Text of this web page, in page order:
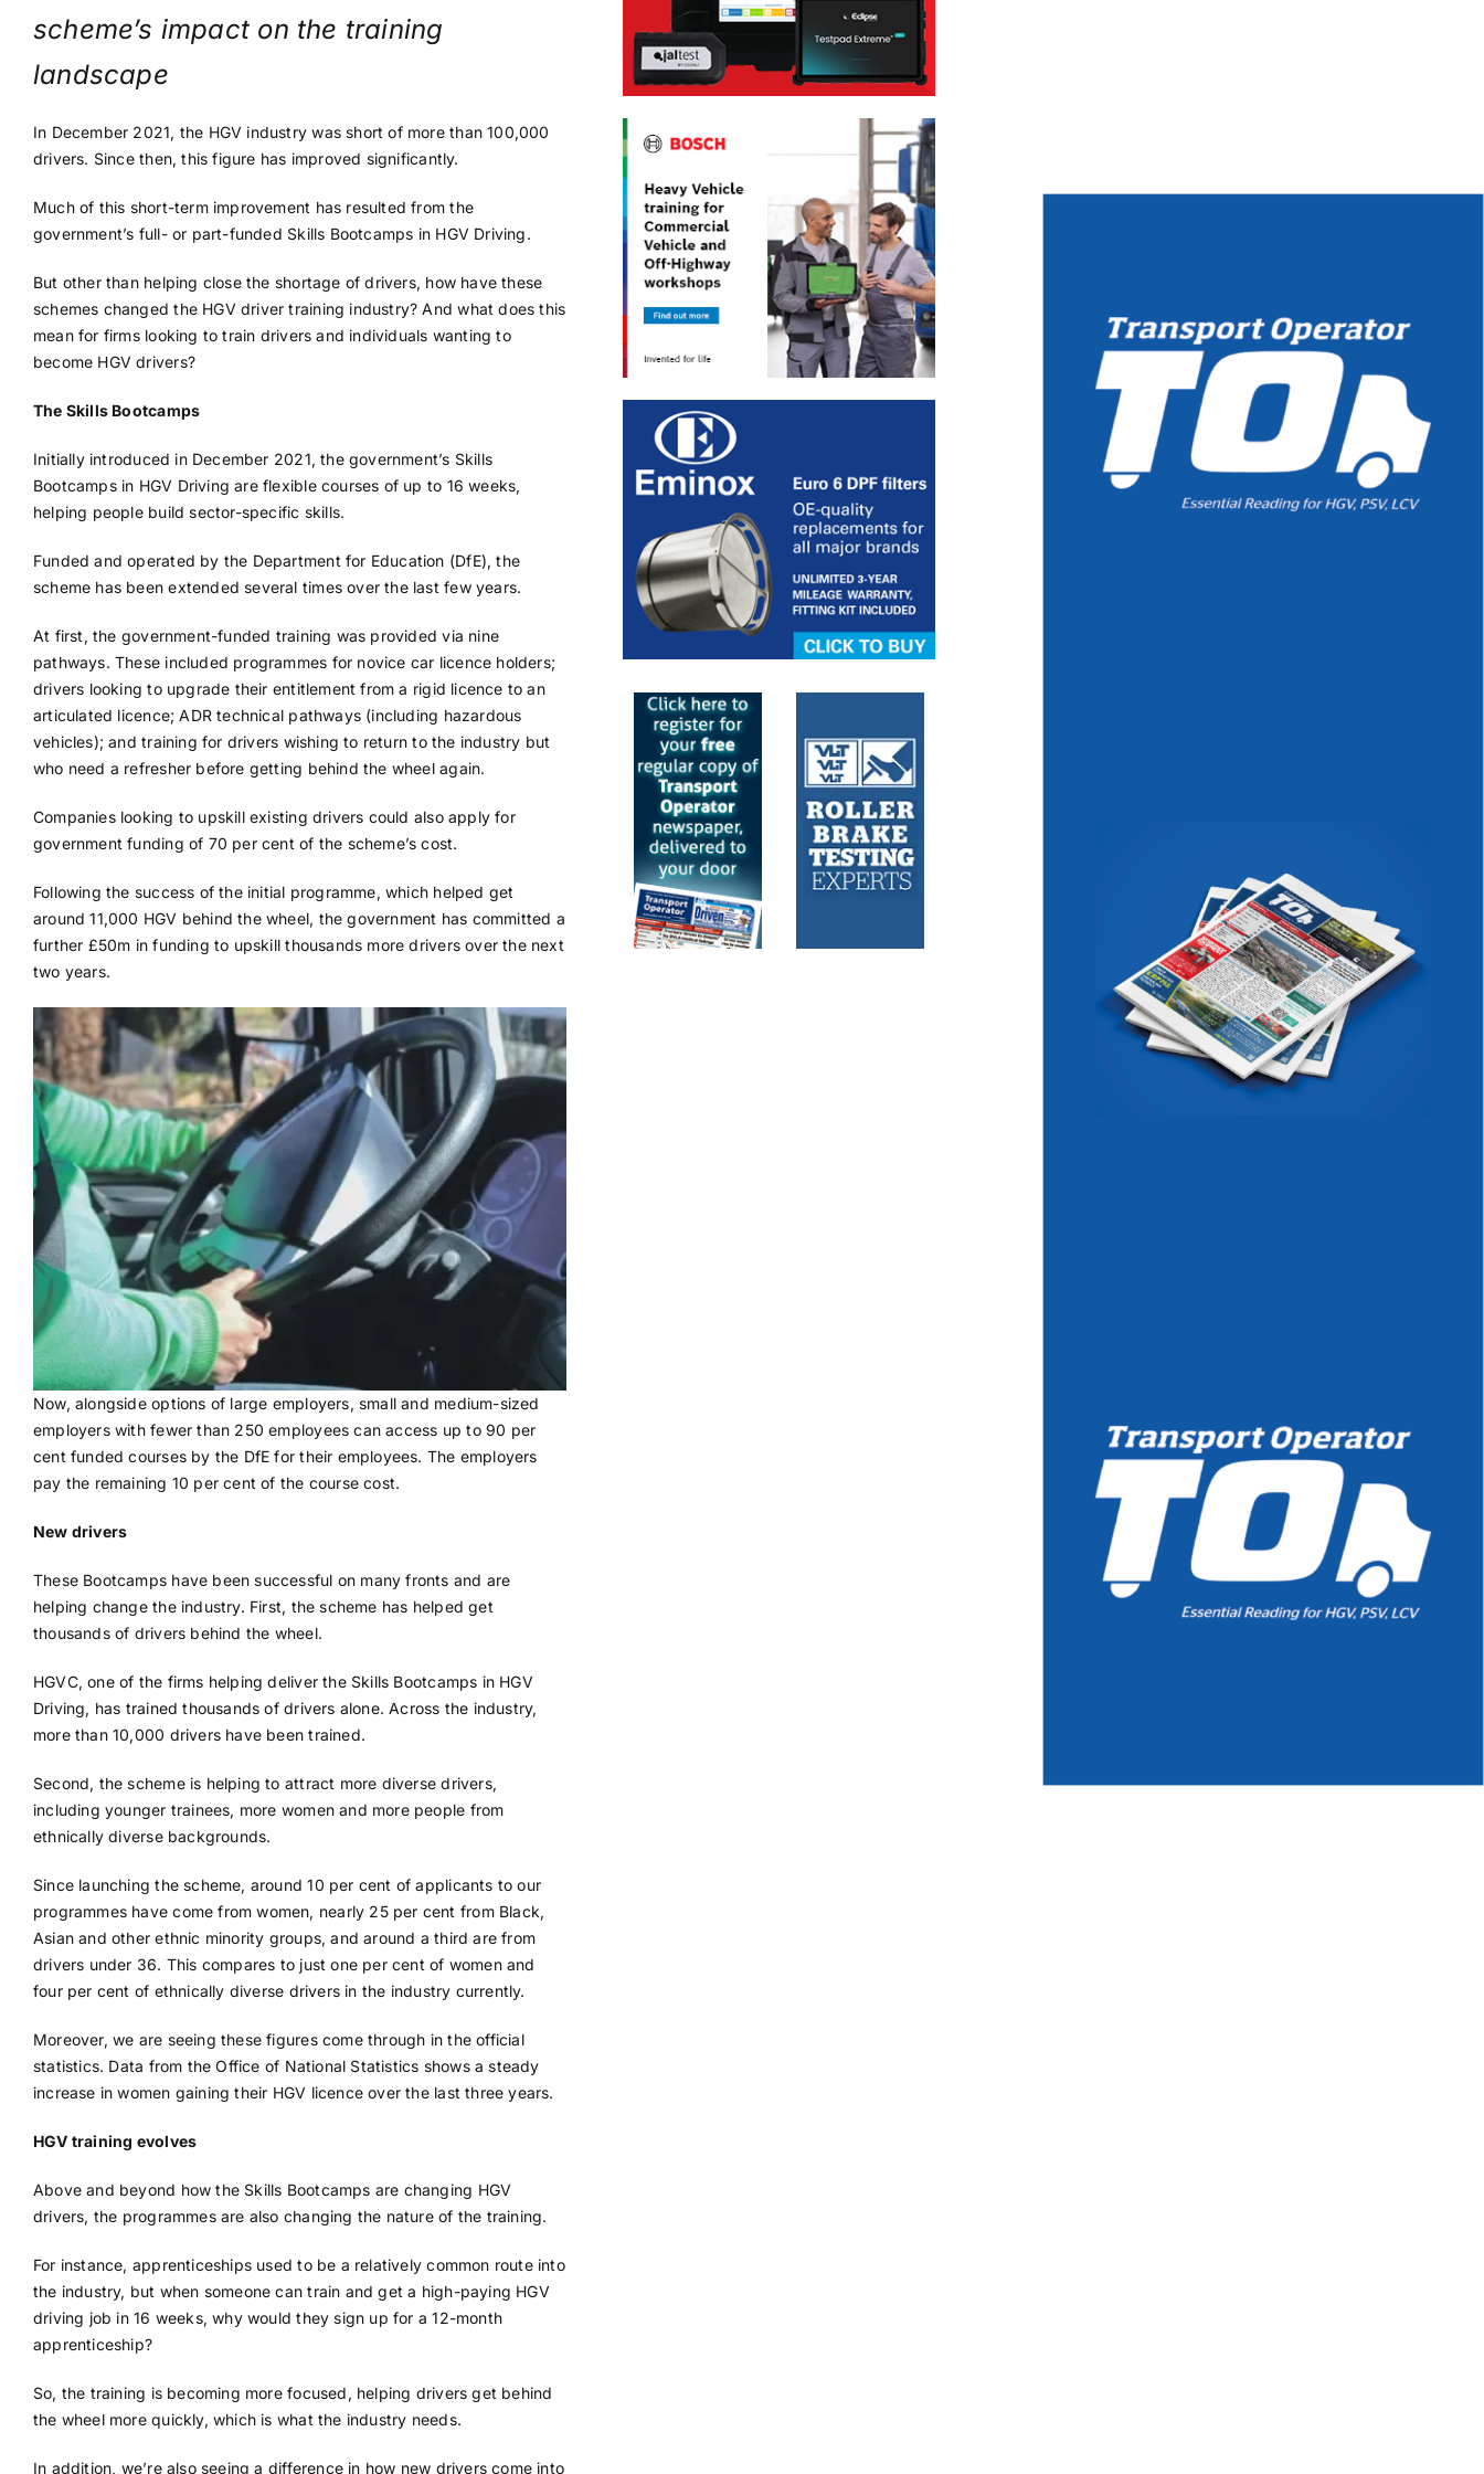
scheme’s impact on the training
landscape
In December 2021, the HGV industry was short of more than 100,000
drivers. Since then, this figure has improved significantly.
Much of this short-term improvement has resulted from the
government’s full- or part-funded Skills Bootcamps in HGV Driving.
But other than helping close the shortage of drivers, how have these
schemes changed the HGV driver training industry? And what does this
mean for firms looking to train drivers and individuals wanting to
become HGV drivers?
The Skills Bootcamps
Initially introduced in December 2021, the government’s Skills
Bootcamps in HGV Driving are flexible courses of up to 16 weeks,
helping people build sector-specific skills.
Funded and operated by the Department for Education (DfE), the
scheme has been extended several times over the last few years.
At first, the government-funded training was provided via nine
pathways. These included programmes for novice car licence holders;
drivers looking to upgrade their entitlement from a rigid licence to an
articulated licence; ADR technical pathways (including hazardous
vehicles); and training for drivers wishing to return to the industry but
who need a refresher before getting behind the wheel again.
Companies looking to upskill existing drivers could also apply for
government funding of 70 per cent of the scheme’s cost.
Following the success of the initial programme, which helped get
around 11,000 HGV behind the wheel, the government has committed a
further £50m in funding to upskill thousands more drivers over the next
two years.
Now, alongside options of large employers, small and medium-sized
employers with fewer than 250 employees can access up to 90 per
cent funded courses by the DfE for their employees. The employers
pay the remaining 10 per cent of the course cost.
New drivers
These Bootcamps have been successful on many fronts and are
helping change the industry. First, the scheme has helped get
thousands of drivers behind the wheel.
HGVC, one of the firms helping deliver the Skills Bootcamps in HGV
Driving, has trained thousands of drivers alone. Across the industry,
more than 10,000 drivers have been trained.
Second, the scheme is helping to attract more diverse drivers,
including younger trainees, more women and more people from
ethnically diverse backgrounds.
Since launching the scheme, around 10 per cent of applicants to our
programmes have come from women, nearly 25 per cent from Black,
Asian and other ethnic minority groups, and around a third are from
drivers under 36. This compares to just one per cent of women and
four per cent of ethnically diverse drivers in the industry currently.
Moreover, we are seeing these figures come through in the official
statistics. Data from the Office of National Statistics shows a steady
increase in women gaining their HGV licence over the last three years.
HGV training evolves
Above and beyond how the Skills Bootcamps are changing HGV
drivers, the programmes are also changing the nature of the training.
For instance, apprenticeships used to be a relatively common route into
the industry, but when someone can train and get a high-paying HGV
driving job in 16 weeks, why would they sign up for a 12-month
apprenticeship?
So, the training is becoming more focused, helping drivers get behind
the wheel more quickly, which is what the industry needs.
In addition, we’re also seeing a difference in how new drivers come into